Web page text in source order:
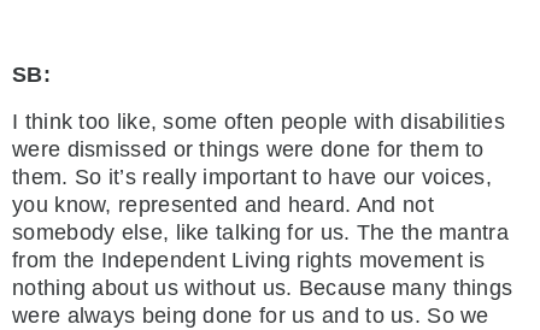
SB:
I think too like, some often people with disabilities
were dismissed or things were done for them to
them. So it’s really important to have our voices,
you know, represented and heard. And not
somebody else, like talking for us. The the mantra
from the Independent Living rights movement is
nothing about us without us. Because many things
were always being done for us and to us. So we